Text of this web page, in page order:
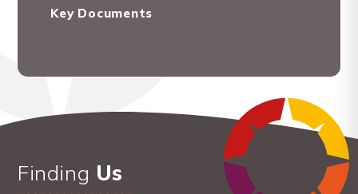
Key Documents
Finding Us